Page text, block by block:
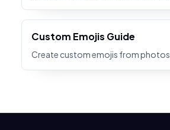
Custom Emojis Guide
Create custom emojis from photos